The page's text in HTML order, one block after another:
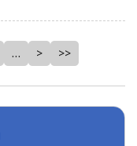
… > >>